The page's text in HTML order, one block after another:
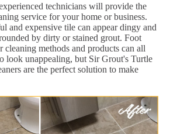
technicians will provide the
service for your home or business.
and expensive tile can appear dingy and
by dirty or stained grout. Foot
methods and products can all
look unappealing, but Sir Grout's Turtle
are the perfect solution to make